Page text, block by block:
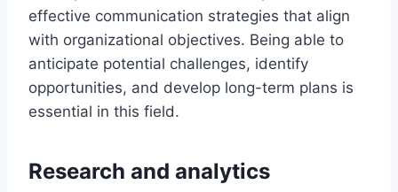
effective communication strategies that align
with organizational objectives. Being able to
anticipate potential challenges, identify
opportunities, and develop long-term plans is
essential in this field.
Research and analytics